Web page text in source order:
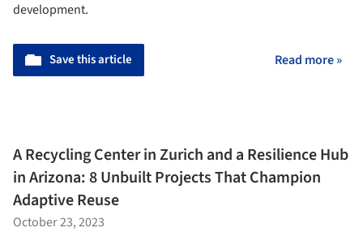
development.
Save this article Read more »
A Recycling Center in Zurich and a Resilience Hub
in Arizona: 8 Unbuilt Projects That Champion
Adaptive Reuse
October 23, 2023